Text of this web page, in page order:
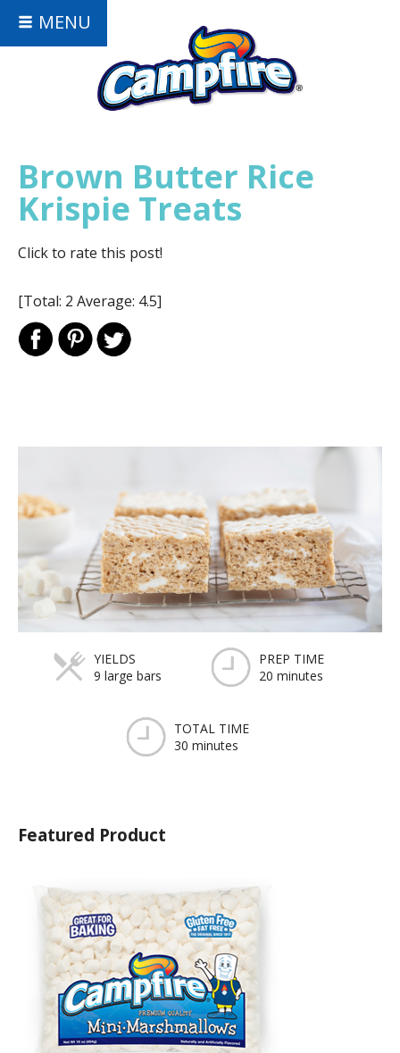
MENU
Brown Butter Rice
Krispie Treats
Click to rate this post!
[Total: 2 Average: 4.5]
YIELDS
9 large bars
PREP TIME
20 minutes
TOTAL TIME
30 minutes
Featured Product